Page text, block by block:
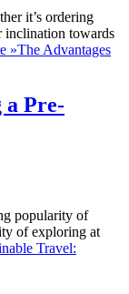
it’s ordering
inclination towards
»The Advantages
a Pre-
popularity of
of exploring at
Travel: